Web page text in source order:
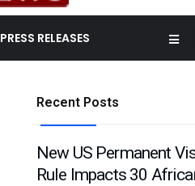
PRESS RELEASES
Recent Posts
New US Permanent
Rule Impacts 30